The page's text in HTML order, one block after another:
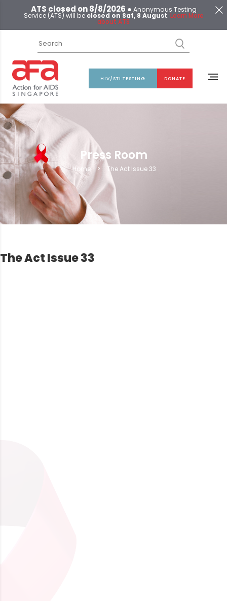
ATS closed on 8/8/2026 ● Anonymous Testing
Service (ATS) will be closed on Sat, 8 August. Learn More
about ATS
HIV/STI TESTING DONATE
Press Room
Home > The Act Issue 33
The Act Issue 33